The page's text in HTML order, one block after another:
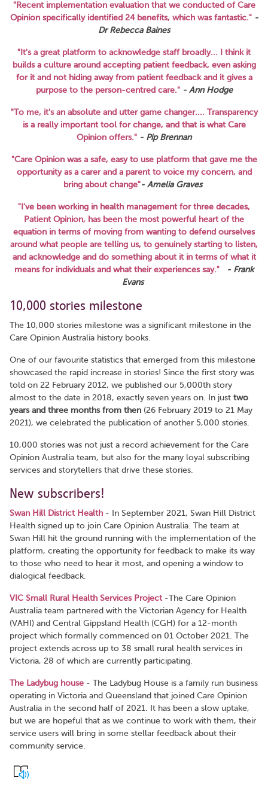
"Recent implementation evaluation that we conducted of Care
Opinion specifically identified 24 benefits, which was fantastic." -
Dr Rebecca Baines
"It's a great platform to acknowledge staff broadly... I think it
builds a culture around accepting patient feedback, even asking
for it and not hiding away from patient feedback and it gives a
purpose to the person-centred care." - Ann Hodge
"To me, it's an absolute and utter game changer.... Transparency
is a really important tool for change, and that is what Care
Opinion offers." - Pip Brennan
"Care Opinion was a safe, easy to use platform that gave me the
opportunity as a carer and a parent to voice my concern, and
bring about change"- Amelia Graves
"I've been working in health management for three decades,
Patient Opinion, has been the most powerful heart of the
equation in terms of moving from wanting to defend ourselves
around what people are telling us, to genuinely starting to listen,
and acknowledge and do something about it in terms of what it
means for individuals and what their experiences say."
- Frank
Evans
10,000 stories milestone
The 10,000 stories milestone was a significant milestone in the
Care Opinion Australia history books.
One of our favourite statistics that emerged from this milestone
showcased the rapid increase in stories! Since the first story was
told on 22 February 2012, we published our 5,000th story
almost to the date in 2018, exactly seven years on. In just two
years and three months from then (26 February 2019 to 21 May
2021), we celebrated the publication of another 5,000 stories.
10,000 stories was not just a record achievement for the Care
Opinion Australia team, but also for the many loyal subscribing
services and storytellers that drive these stories.
New subscribers!
Swan Hill District Health - In September 2021, Swan Hill District
Health signed up to join Care Opinion Australia. The team at
Swan Hill hit the ground running with the implementation of the
platform, creating the opportunity for feedback to make its way
to those who need to hear it most, and opening a window to
dialogical feedback.
VIC Small Rural Health Services Project -The Care Opinion
Australia team partnered with the Victorian Agency for Health
(VAHI) and Central Gippsland Health (CGH) for a 12-month
project which formally commenced on 01 October 2021. The
project extends across up to 38 small rural health services in
Victoria, 28 of which are currently participating.
The Ladybug house - The Ladybug House is a family run business
operating in Victoria and Queensland that joined Care Opinion
Australia in the second half of 2021. It has been a slow uptake,
but we are hopeful that as we continue to work with them, their
service users will bring in some stellar feedback about their
community service.